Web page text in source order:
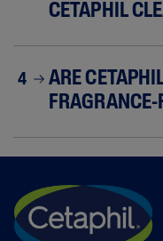
CETAPHIL
4
ARE
FRAGRANCE-